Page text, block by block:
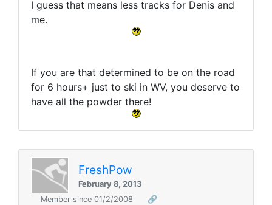
I guess that means less tracks for Denis and
me.
If you are that determined to be on the road
for 6 hours+ just to ski in WV, you deserve to
have all the powder there!
FreshPow
February 8, 2013
Member since 01/2/2008
🔗